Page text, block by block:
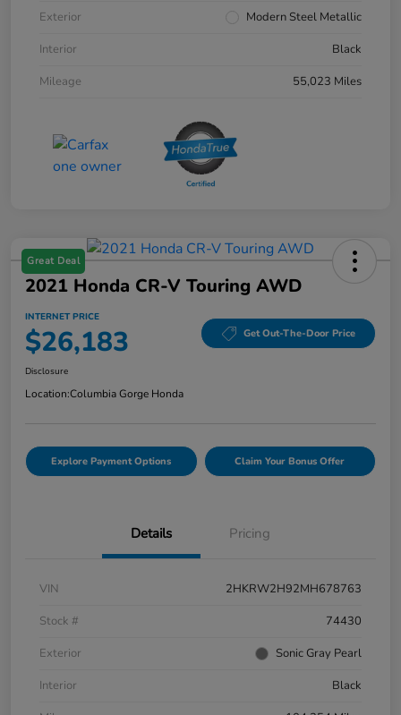
Exterior
Modern Steel Metallic
Interior
Black
Mileage
55,023 Miles
Great Deal
2021 Honda CR-V Touring AWD
INTERNET PRICE
$26,183 Get Out-The-Door Price
Disclosure
Location:Columbia Gorge Honda
Explore Payment Options Claim Your Bonus Offer
Details Pricing
VIN
2HKRW2H92MH678763
Stock #
74430
Exterior
Sonic Gray Pearl
Interior
Black